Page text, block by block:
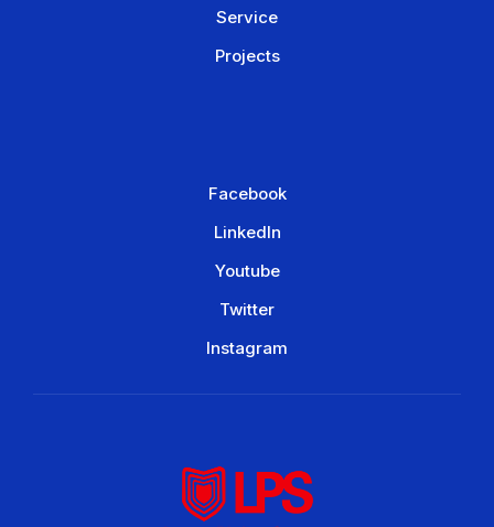
Service
Projects
Facebook
LinkedIn
Youtube
Twitter
Instagram